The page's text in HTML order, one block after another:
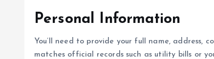
Personal Information
You’ll need to provide your full name, address,
matches official records such as utility bills or